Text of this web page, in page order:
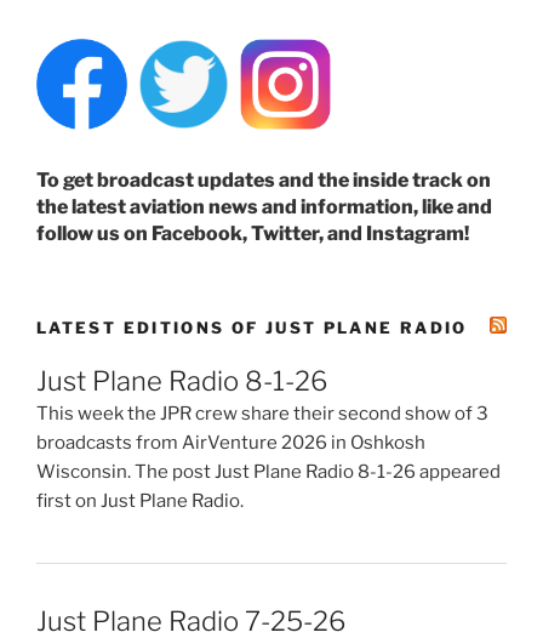
To get broadcast updates and the inside track on
the latest aviation news and information, like and
follow us on Facebook, Twitter, and Instagram!
LATEST EDITIONS OF JUST PLANE RADIO
Just Plane Radio 8-1-26
This week the JPR crew share their second show of 3
broadcasts from AirVenture 2026 in Oshkosh
Wisconsin. The post Just Plane Radio 8-1-26 appeared
first on Just Plane Radio.
Just Plane Radio 7-25-26